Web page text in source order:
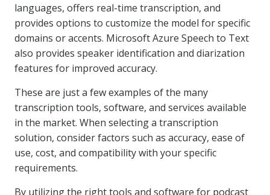
languages, offers real-time transcription, and
provides options to customize the model for specific
domains or accents. Microsoft Azure Speech to Text
also provides speaker identification and diarization
features for improved accuracy.
These are just a few examples of the many
transcription tools, software, and services available
in the market. When selecting a transcription
solution, consider factors such as accuracy, ease of
use, cost, and compatibility with your specific
requirements.
By utilizing the right tools and software for podcast